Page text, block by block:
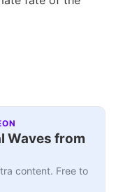
Waves from
content. Free to